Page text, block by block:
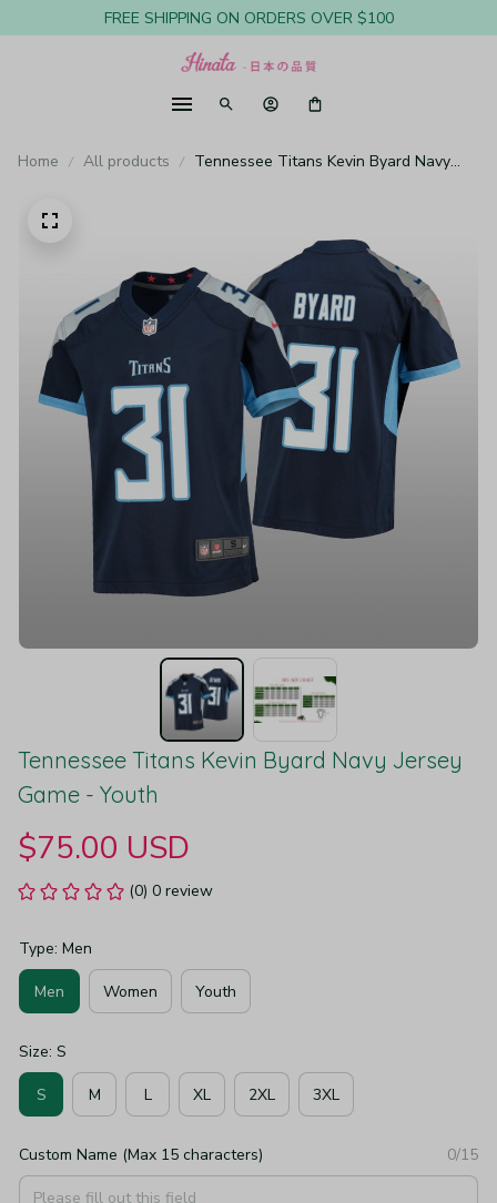
FREE SHIPPING ON ORDERS OVER $100
Home All products
Tennessee Titans Kevin Byard Navy
Tennessee Titans Kevin Byard Navy Jersey
Game - Youth
$75.00 USD
(0) 0 review
Type: Men
Men Women Youth
Size: S
S M L XL 2XL 3XL
Custom Name (Max 15 characters) 0/15